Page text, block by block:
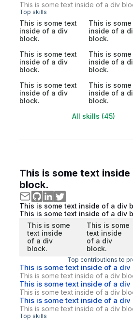
This is some text inside of a div
Top skills
This is some text
inside of a div
block.
This is some
inside of a
block.
This is some text
inside of a div
block.
This is some
inside of a
block.
This is some text
inside of a div
block.
This is some
inside of a
block.
All skills (45)
This is some text
block.
This is some text inside of a div
This is some text inside of a div
This is some
text inside
of a div
block.
This is some
text inside
of a div
block.
Top contributions to
This is some text inside of a div
This is some text inside of a div
This is some text inside of a div
This is some text inside of a div
This is some text inside of a div
This is some text inside of a div
Top skills